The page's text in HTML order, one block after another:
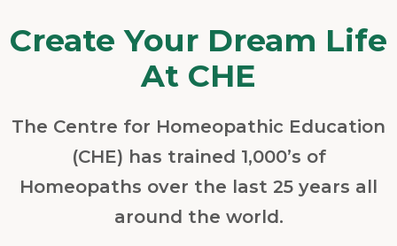
Create Your Dream Life
At CHE
The Centre for Homeopathic Education
(CHE) has trained 1,000’s of
Homeopaths over the last 25 years all
around the world.